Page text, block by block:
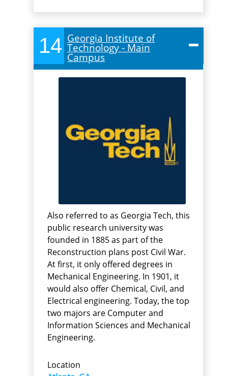
14 Georgia Institute of
Technology - Main
Campus
Also referred to as Georgia Tech, this
public research university was
founded in 1885 as part of the
Reconstruction plans post Civil War.
At first, it only offered degrees in
Mechanical Engineering. In 1901, it
would also offer Chemical, Civil, and
Electrical engineering. Today, the top
two majors are Computer and
Information Sciences and Mechanical
Engineering.
Location